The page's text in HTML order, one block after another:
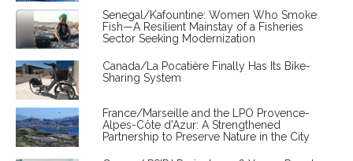
Senegal/Kafountine: Women Who Smoke
Fish—A Resilient Mainstay of a Fisheries
Sector Seeking Modernization
Canada/La Pocatière Finally Has Its Bike-
Sharing System
France/Marseille and the LPO Provence-
Alpes-Côte d'Azur: A Strengthened
Partnership to Preserve Nature in the City